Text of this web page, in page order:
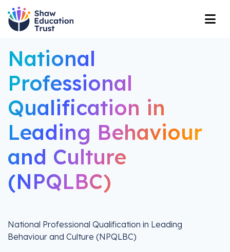
National
Professional
Qualification in
Leading Behaviour
and Culture
(NPQLBC)
National Professional Qualification in Leading
Behaviour and Culture (NPQLBC)